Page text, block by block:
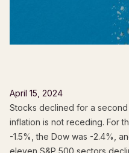
April 15, 2024
Stocks declined for a
inflation is not receding. For
-1.5%, the Dow was -2.4%,
eleven S&P 500 sectors